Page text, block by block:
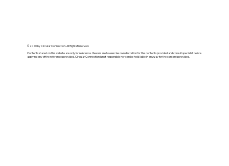
© 2020 by Circular Connection. All Rights Reserved.
Contents shared on this website are only for reference. Viewers are to exercise own discretion for the contents provided and consult specialist before
applying any of the references provided. Circular Connection is not responsible nor can be held liable in anyway for the contents provided.